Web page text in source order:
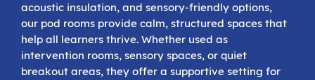
acoustic insulation, and sensory-friendly options,
our pod rooms provide calm, structured spaces that
help all learners thrive. Whether used as
intervention rooms, sensory spaces, or quiet
breakout areas, they offer a supportive setting for